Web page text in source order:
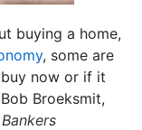
buying a home,
, some are
now or if it
Broeksmit,